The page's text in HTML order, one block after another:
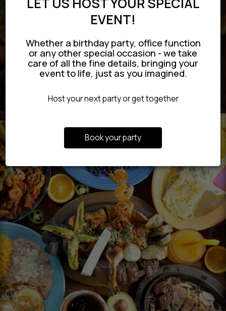
EVENT!
Whether a birthday party, office function
or any other special occasion - we take
care of all the fine details, bringing your
event to life, just as you imagined.
Host your next party or get together
Book your party